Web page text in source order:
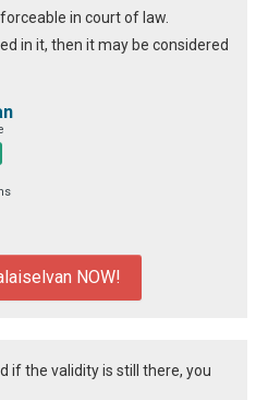
in court of law.
in it, then it may be considered
NOW!
if the validity is still there, you